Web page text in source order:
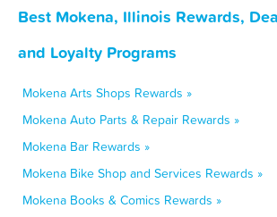
Best Mokena, Illinois Rewards,
and Loyalty Programs
Mokena Arts Shops Rewards »
Mokena Auto Parts & Repair Rewards »
Mokena Bar Rewards »
Mokena Bike Shop and Services Rewards »
Mokena Books & Comics Rewards »